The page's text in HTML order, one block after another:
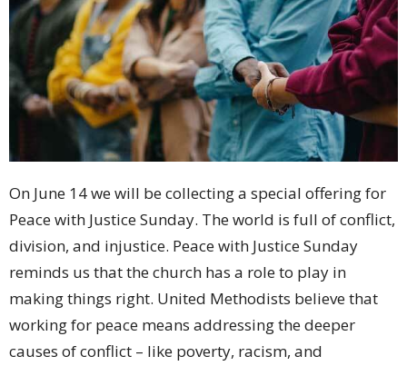
On June 14 we will be collecting a special offering for
Peace with Justice Sunday. The world is full of conflict,
division, and injustice. Peace with Justice Sunday
reminds us that the church has a role to play in
making things right. United Methodists believe that
working for peace means addressing the deeper
causes of conflict – like poverty, racism, and